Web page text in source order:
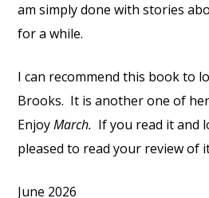
am simply done with stories
for a while.
I can recommend this book to
Brooks. It is another one of
EnjoyMarch. If you read it and
pleased to read your review of
June 2026